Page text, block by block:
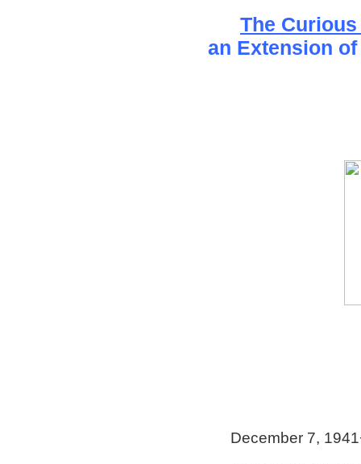
The
an Extension
December 7,